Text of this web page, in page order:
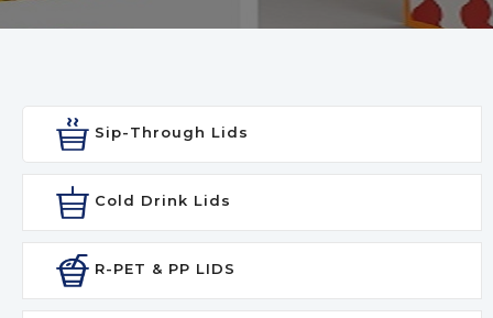
Sip-Through Lids
Cold Drink Lids
R-PET & PP LIDS